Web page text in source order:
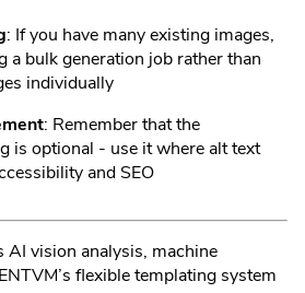
: If you have many existing images,
a bulk generation job rather than
individually
: Remember that the
is optional - use it where alt text
and SEO
AI vision analysis, machine
flexible templating system